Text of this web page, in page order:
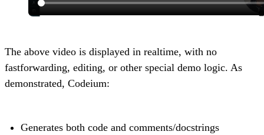
The above video is displayed in realtime, with no
fastforwarding, editing, or other special demo logic. As
demonstrated, Codeium:
Generates both code and comments/docstrings